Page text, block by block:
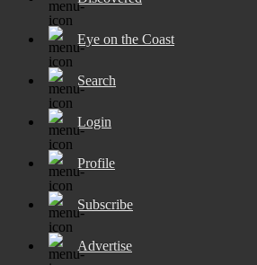
Eye on the Coast
Search
Login
Profile
Subscribe
Advertise